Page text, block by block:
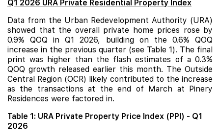
Q1 2026 URA Private Residential Property Index
Data from the Urban Redevelopment Authority (URA)
showed that the overall private home prices rose by
0.9% QOQ in Q1 2026, building on the 0.6% QOQ
increase in the previous quarter (see Table 1). The final
print was higher than the flash estimates of a 0.3%
QOQ growth released earlier this month. The Outside
Central Region (OCR) likely contributed to the increase
as the transactions at the end of March at Pinery
Residences were factored in.
Table 1: URA Private Property Price Index (PPI) - Q1
2026